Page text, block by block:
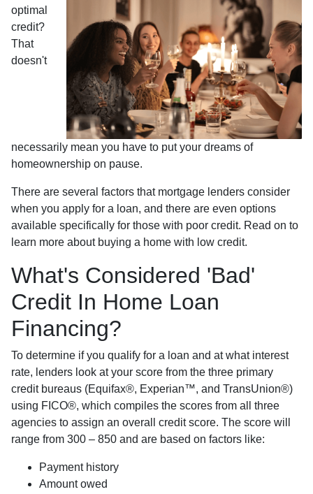
optimal
credit?
That
doesn't
necessarily mean you have to put your dreams of
homeownership on pause.
There are several factors that mortgage lenders consider
when you apply for a loan, and there are even options
available specifically for those with poor credit. Read on to
learn more about buying a home with low credit.
What's Considered 'Bad'
Credit In Home Loan
Financing?
To determine if you qualify for a loan and at what interest
rate, lenders look at your score from the three primary
credit bureaus (Equifax®, Experian™, and TransUnion®)
using FICO®, which compiles the scores from all three
agencies to assign an overall credit score. The score will
range from 300 – 850 and are based on factors like:
Payment history
Amount owed